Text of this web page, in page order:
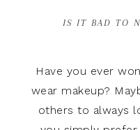
IS IT BAD TO
Have you ever
wear makeup?
others to always